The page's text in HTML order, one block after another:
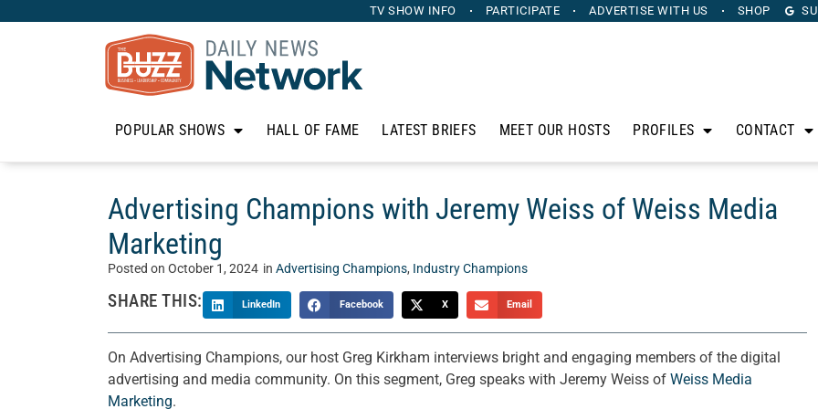
TV SHOW INFO PARTICIPATE ADVERTISE WITH US SHOP
POPULAR SHOWS HALL OF FAME LATEST BRIEFS MEET OUR HOSTS PROFILES CONTACT
Advertising Champions with Jeremy Weiss of Weiss Media
Marketing
Posted on October 1, 2024 in Advertising Champions, Industry Champions
SHARE THIS: LinkedIn Facebook X Email
On Advertising Champions, our host Greg Kirkham interviews bright and engaging members of the digital
advertising and media community. On this segment, Greg speaks with Jeremy Weiss of Weiss Media
Marketing.